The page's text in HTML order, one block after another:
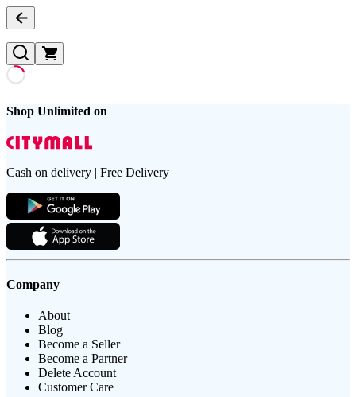
Shop Unlimited on
Cash on delivery | Free Delivery
Company
About
Blog
Become a Seller
Become a Partner
Delete Account
Customer Care